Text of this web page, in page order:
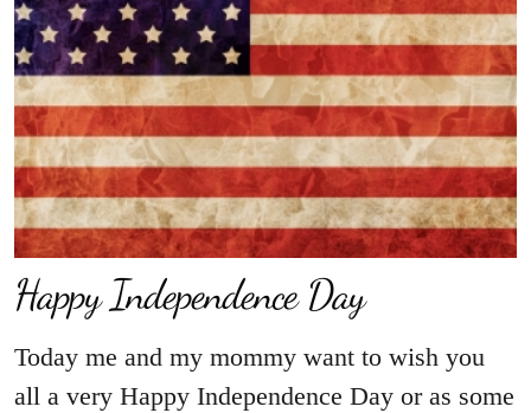
Happy Independence Day
Today me and my mommy want to wish you
all a very Happy Independence Day or as some